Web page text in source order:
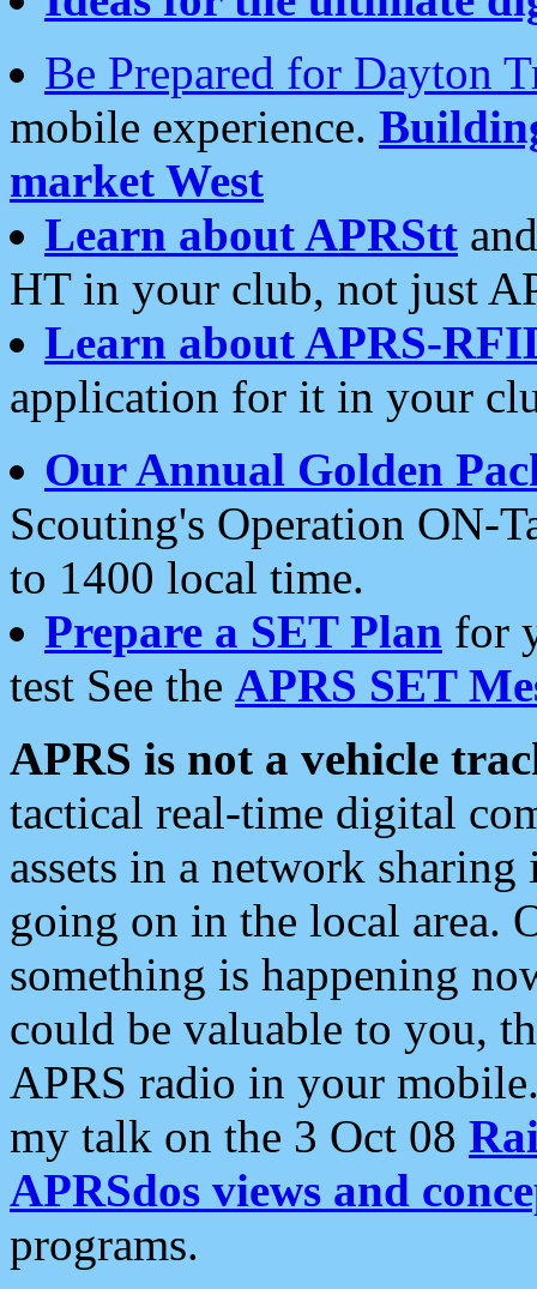
Be Prepared for Dayton
mobile experience.
market West
Learn about APRStt
HT in your club, not just
Learn about APRS-
application for it in your
Our Annual Golden
Scouting's Operation ON-
to 1400 local time.
Prepare a SET Plan for
test See the APRS SET
APRS is not a vehicle
tactical real-time digital
assets in a network
going on in the local area.
something is happening
could be valuable to you,
APRS radio in your
my talk on the 3 Oct 08
APRSdos views and
programs.